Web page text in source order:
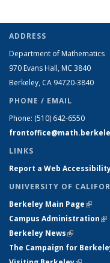
ADDRESS
Department of Mathematics
970 Evans Hall, MC 3840
Berkeley, CA 94720-3840
PHONE / EMAIL
Phone: (510) 642-6550
LINKS
Report a Web
UNIVERSITY OF
Berkeley Main Page(link
Campus Administration
Berkeley News(link is
The Campaign for